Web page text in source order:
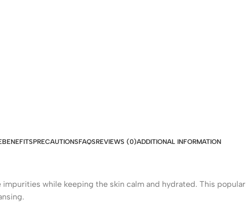
BENEFITSPRECAUTIONSFAQSREVIEWS (0)ADDITIONAL INFORMATION
while keeping the skin calm and hydrated. This popular